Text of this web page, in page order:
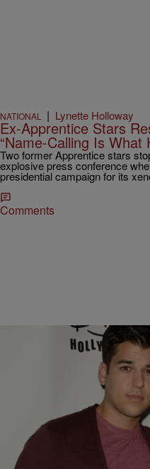
NATIONAL | Lynette Holloway
Ex-Apprentice Stars
“Name-Calling Is What
Two former Apprentice stars
explosive press conference
presidential campaign for its
Comments
6 Items
PHOTOS|
All The Real Reasons